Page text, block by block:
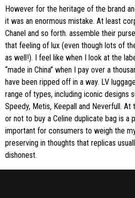
However for the heritage of the brand
it was an enormous mistake. At least
Chanel and so forth. assemble their
that feeling of lux (even though lots of
as well!). I feel like when I look at the
“made in China” when I pay over a
have been ripped off in a way. LV
range of types, including iconic designs
Speedy, Metis, Keepall and Neverfull.
or not to buy a Celine duplicate bag is a
important for consumers to weigh the
preserving in thoughts that replicas
dishonest.